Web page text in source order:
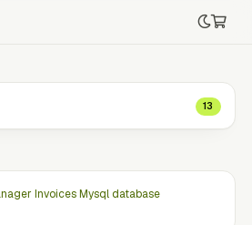
13
InvoicesMysql database